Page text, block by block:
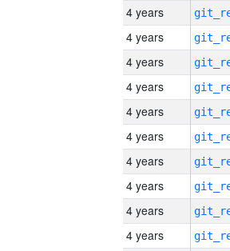
4 years
4 years
4 years
4 years
4 years
4 years
4 years
4 years
4 years
4 years